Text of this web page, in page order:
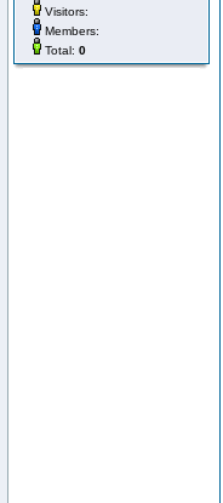
Visitors:
Members:
Total: 0